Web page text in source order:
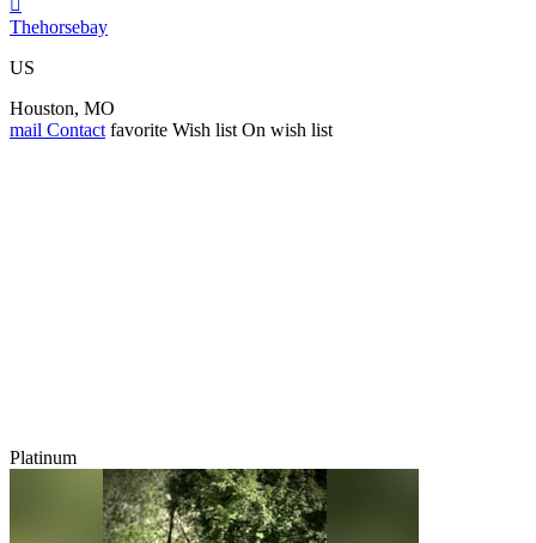

Thehorsebay
US
Houston, MO
mail Contact favorite Wish list On wish list
Platinum